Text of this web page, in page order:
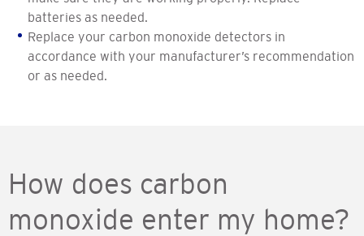
batteries as needed.
Replace your carbon monoxide detectors in
accordance with your manufacturer’s recommendation
or as needed.
How does carbon
monoxide enter my home?